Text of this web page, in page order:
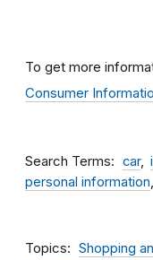
To get more
Consumer
Search Terms car
personal information
Topics
Shopping